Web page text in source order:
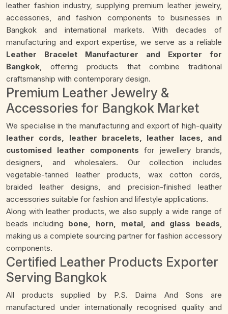
leather fashion industry, supplying premium leather jewelry,
accessories, and fashion components to businesses in
Bangkok and international markets. With decades of
manufacturing and export expertise, we serve as a reliable
Leather Bracelet Manufacturer and Exporter for
Bangkok, offering products that combine traditional
craftsmanship with contemporary design.
Premium Leather Jewelry &
Accessories for Bangkok Market
We specialise in the manufacturing and export of high-quality
leather cords, leather bracelets, leather laces, and
customised leather components for jewellery brands,
designers, and wholesalers. Our collection includes
vegetable-tanned leather products, wax cotton cords,
braided leather designs, and precision-finished leather
accessories suitable for fashion and lifestyle applications.
Along with leather products, we also supply a wide range of
beads including bone, horn, metal, and glass beads,
making us a complete sourcing partner for fashion accessory
components.
Certified Leather Products Exporter
Serving Bangkok
All products supplied by P.S. Daima And Sons are
manufactured under internationally recognised quality and